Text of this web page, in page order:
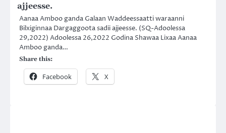
ajjeesse.
Aanaa Amboo ganda Galaan Waddeessaatti waraanni
Bilxiginnaa Dargaggoota sadii ajjeesse. (SQ-Adoolessa
29,2022) Adoolessa 26,2022 Godina Shawaa Lixaa Aanaa
Amboo ganda…
Share this:
Facebook X